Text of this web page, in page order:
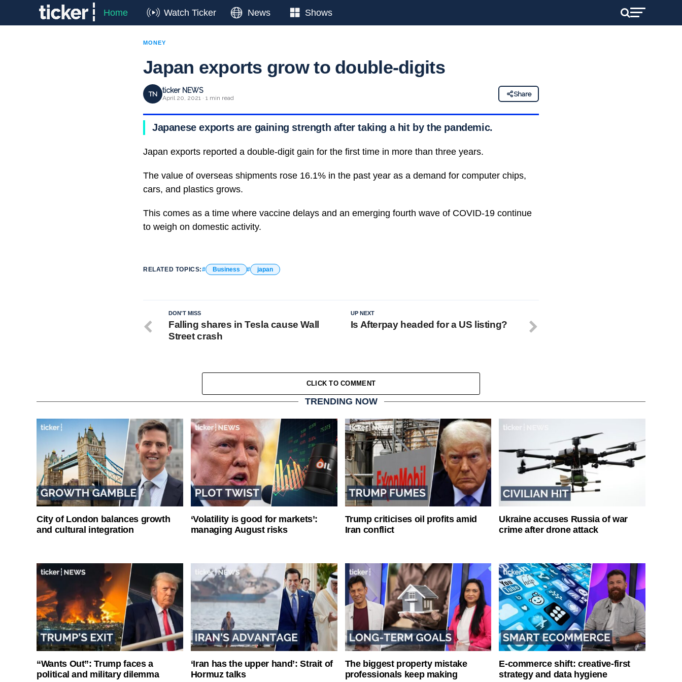
Home Watch Ticker News Shows
MONEY
Japan exports grow to double-digits
TN ticker NEWS
April 20, 2021 · 1 min read
Share
Japanese exports are gaining strength after taking a hit by the pandemic.
Japan exports reported a double-digit gain for the first time in more than three years.
The value of overseas shipments rose 16.1% in the past year as a demand for computer chips,
cars, and plastics grows.
This comes as a time where vaccine delays and an emerging fourth wave of COVID-19 continue
to weigh on domestic activity.
RELATED TOPICS: Business japan
UP NEXT
Is Afterpay headed for a US listing?
DON'T MISS
Falling shares in Tesla cause Wall
Street crash
CLICK TO COMMENT
TRENDING NOW
City of London balances growth
and cultural integration
‘Volatility is good for markets’:
managing August risks
Trump criticises oil profits amid
Iran conflict
Ukraine accuses Russia of war
crime after drone attack
“Wants Out”: Trump faces a
political and military dilemma
‘Iran has the upper hand’: Strait of
Hormuz talks
The biggest property mistake
professionals keep making
E-commerce shift: creative-first
strategy and data hygiene